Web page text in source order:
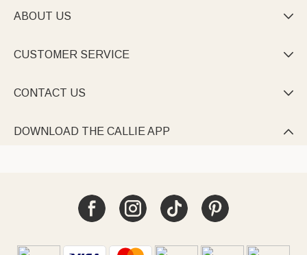
ABOUT US 
CUSTOMER SERVICE 
CONTACT US 
DOWNLOAD THE CALLIE APP 